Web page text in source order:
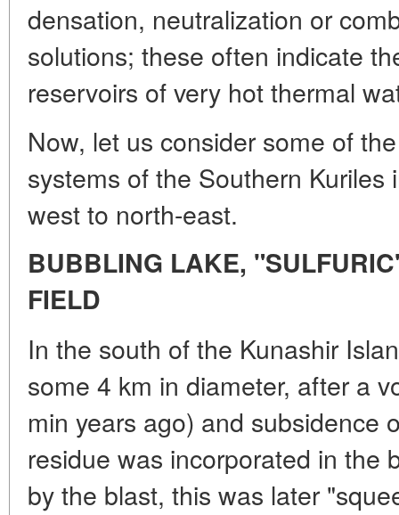
densation, neutralization or
solutions; these often indicate
reservoirs of very hot thermal
Now, let us consider some of
systems of the Southern
west to north-east.
BUBBLING LAKE,
FIELD
In the south of the Kunashir
some 4 km in diameter, after a
min years ago) and subsidence
residue was incorporated in the
by the blast, this was later